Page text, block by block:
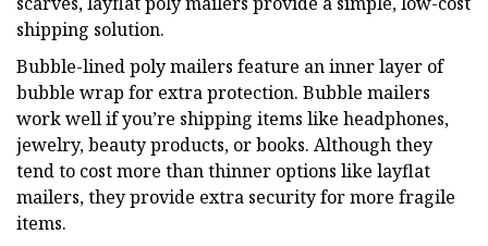
shipping solution.
Bubble-lined poly mailers feature an inner layer of
bubble wrap for extra protection. Bubble mailers
work well if you’re shipping items like headphones,
jewelry, beauty products, or books. Although they
tend to cost more than thinner options like layflat
mailers, they provide extra security for more fragile
items.